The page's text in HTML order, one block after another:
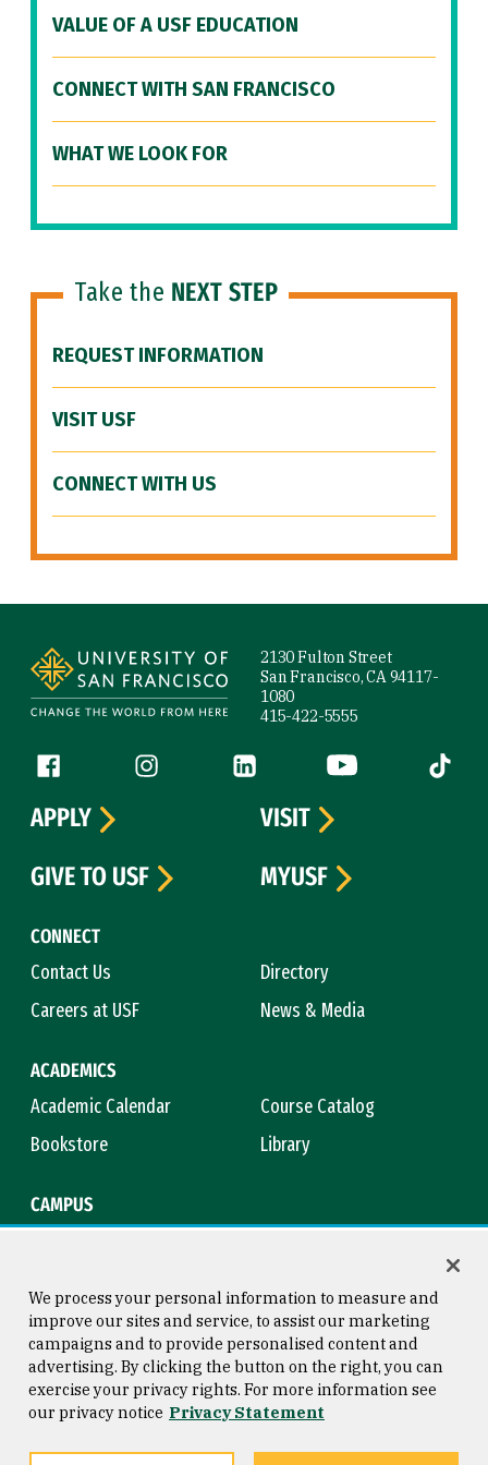
VALUE OF A USF EDUCATION
CONNECT WITH SAN FRANCISCO
WHAT WE LOOK FOR
Take the NEXT STEP
REQUEST INFORMATION
VISIT USF
CONNECT WITH US
2130 Fulton Street
San Francisco, CA 94117-
1080
415-422-5555
Follow us
Facebook (link is external)
Instagram (link is external)
LinkedIn (link is external)
YouTube (link is
Tiktok
CONNECT
Contact Us
Directory
Careers at USF
News & Media
ACADEMICS
Academic Calendar
Course Catalog
Bookstore
Library
CAMPUS
APPLY
VISIT
GIVE TO USF
MYUSF
Consumer Information
Privacy Statement
Copyright © 2026 University of
San Francisco
We process your personal information to measure and
improve our sites and service, to assist our marketing
campaigns and to provide personalised content and
advertising. By clicking the button on the right, you can
exercise your privacy rights. For more information see
our privacy notice Privacy Statement